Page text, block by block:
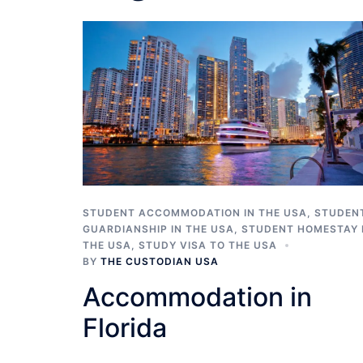
STUDENT ACCOMMODATION IN THE USA
GUARDIANSHIP IN THE USA
STUDENT HOMESTAY
THE USA
STUDY VISA TO THE USA
BY THE CUSTODIAN USA
Accommodation in
Florida